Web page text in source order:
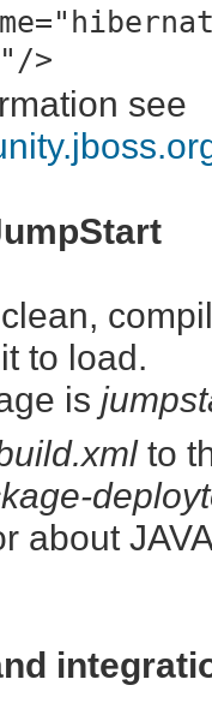
>
see
to load.
is
to
about